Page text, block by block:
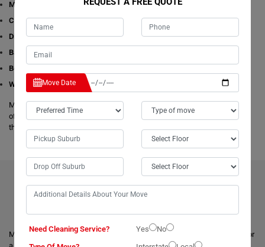
Man with a Van
Cleaning Services
Dining Table Removalists
Bathtub Removalists
Bed Removalists
Wardrobe Removalists
Moving Champs's removalists are experienced and experts in all aspects
of removals and storage. We offer free estimates available online for all
these given removals services in Bridport.
BENEFITS OF HIRING OUR PROFESSIONAL MOVERS IN
BRIDPORT
Moving with a trusted & professional team of movers is always helpful for
Move Date
Need Cleaning Service? Yes
No